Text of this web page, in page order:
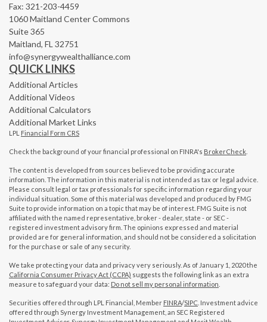
Fax: 321-203-4459
1060 Maitland Center Commons
Suite 365
Maitland, FL 32751
info@synergywealthalliance.com
QUICK LINKS
Additional Articles
Additional Videos
Additional Calculators
Additional Market Links
LPL Financial Form CRS
Check the background of your financial professional on FINRA's BrokerCheck
The content is developed from sources believed to be providing accurate
information. The information in this material is not intended as tax or legal advice.
Please consult legal or tax professionals for specific information regarding your
individual situation. Some of this material was developed and produced by FMG
Suite to provide information on a topic that may be of interest. FMG Suite is not
affiliated with the named representative, broker - dealer, state - or SEC -
registered investment advisory firm. The opinions expressed and material
provided are for general information, and should not be considered a solicitation
for the purchase or sale of any security.
We take protecting your data and privacy very seriously. As of January 1, 2020 the
California Consumer Privacy Act (CCPA) suggests the following link as an extra
measure to safeguard your data: Do not sell my personal information
Securities offered through LPL Financial, Member FINRA/SIPC . Investment advice
offered through Synergy Investment Management, an SEC Registered